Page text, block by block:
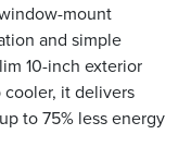
mount
and simple
10-inch exterior
cooler, it delivers
to 75% less energy